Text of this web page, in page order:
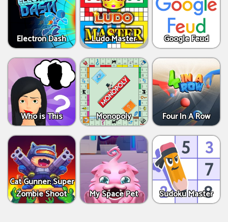
Electron Dash Ludo Master Google Feud
Who is This Monopoly Four In A Row
Cat Gunner: Super
Zombie Shoot
My Space Pet Sudoku Master